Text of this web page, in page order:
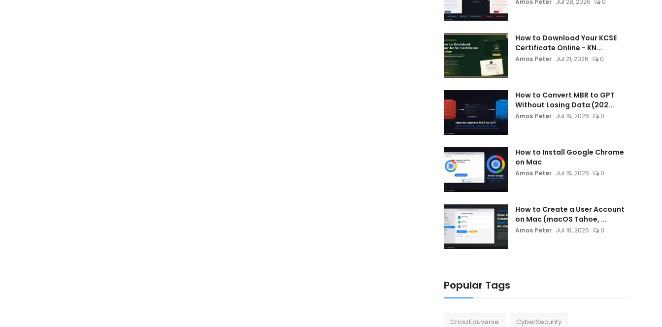
Amos Peter Jul 28, 2026 0
How to Download Your KCSE
Certificate Online - KN...
Amos Peter Jul 21, 2026 0
How to Convert MBR to GPT
Without Losing Data (202...
Amos Peter Jul 19, 2026 0
How to Install Google Chrome
on Mac
Amos Peter Jul 19, 2026 0
How to Create a User Account
on Mac (macOS Tahoe, ...
Amos Peter Jul 18, 2026 0
Popular Tags
CroszEduverse CyberSecurity